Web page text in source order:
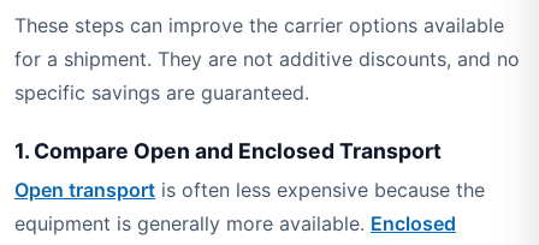
These steps can improve the carrier options available
for a shipment. They are not additive discounts, and no
specific savings are guaranteed.
1. Compare Open and Enclosed Transport
Open transport is often less expensive because the
equipment is generally more available. Enclosed